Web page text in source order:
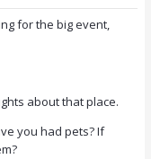
for the big event,
about that place.
you had pets? If